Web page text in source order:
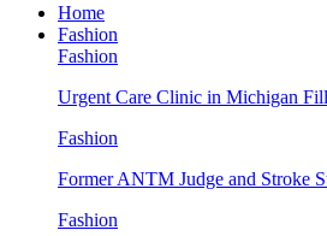
Home
Fashion
Fashion
Urgent Care Clinic in Michigan
Fashion
Former ANTM Judge and Stroke
Fashion